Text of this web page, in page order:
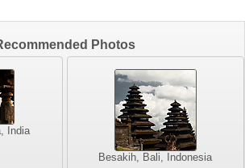
Photos
India
Besakih, Bali, Indonesia